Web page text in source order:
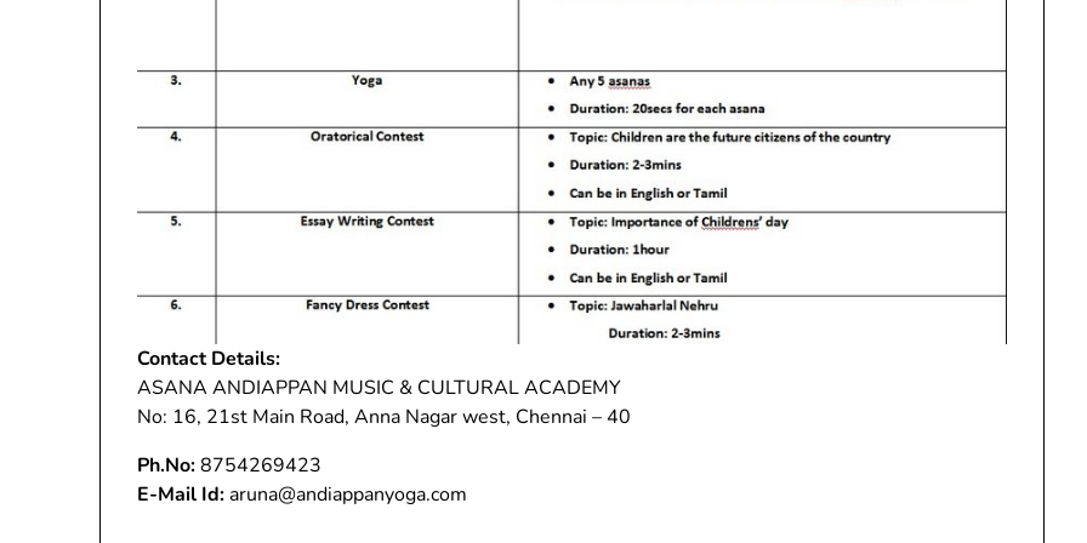
Contact Details:
ASANA ANDIAPPAN MUSIC & CULTURAL ACADEMY
No: 16, 21st Main Road, Anna Nagar west, Chennai – 40
Ph.No:8754269423
E-Mail Id:aruna@andiappanyoga.com